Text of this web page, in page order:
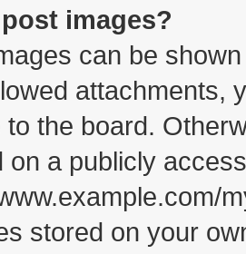
images?
can be
attachments,
to the board.
on a publicly
stored on your